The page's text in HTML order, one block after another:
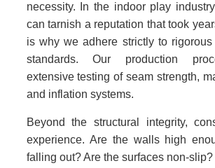
necessity. In the indoor play
can tarnish a reputation that took
is why we adhere strictly to rigorous
standards. Our production
extensive testing of seam strength,
and inflation systems.
Beyond the structural integrity,
experience. Are the walls high
falling out? Are the surfaces non-